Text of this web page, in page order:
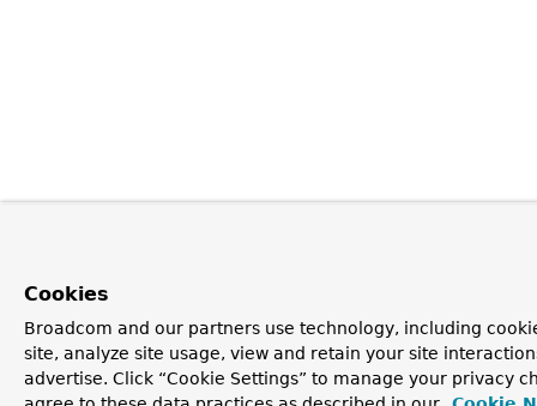
Cookies
Broadcom and our partners use technology, including
site, analyze site usage, view and retain your site
advertise. Click “Cookie Settings” to manage your privacy